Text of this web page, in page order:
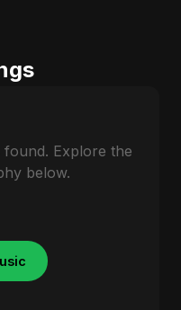
Explore the
below.